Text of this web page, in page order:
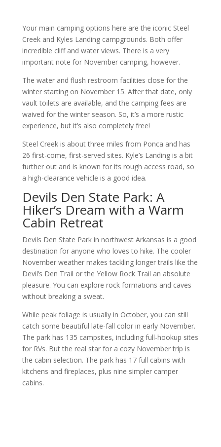
Your main camping options here are the iconic Steel
Creek and Kyles Landing campgrounds. Both offer
incredible cliff and water views. There is a very
important note for November camping, however.
The water and flush restroom facilities close for the
winter starting on November 15. After that date, only
vault toilets are available, and the camping fees are
waived for the winter season. So, it’s a more rustic
experience, but it’s also completely free!
Steel Creek is about three miles from Ponca and has
26 first-come, first-served sites. Kyle’s Landing is a bit
further out and is known for its rough access road, so
a high-clearance vehicle is a good idea.
Devils Den State Park: A
Hiker’s Dream with a Warm
Cabin Retreat
Devils Den State Park in northwest Arkansas is a good
destination for anyone who loves to hike. The cooler
November weather makes tackling longer trails like the
Devil’s Den Trail or the Yellow Rock Trail an absolute
pleasure. You can explore rock formations and caves
without breaking a sweat.
While peak foliage is usually in October, you can still
catch some beautiful late-fall color in early November.
The park has 135 campsites, including full-hookup sites
for RVs. But the real star for a cozy November trip is
the cabin selection. The park has 17 full cabins with
kitchens and fireplaces, plus nine simpler camper
cabins.